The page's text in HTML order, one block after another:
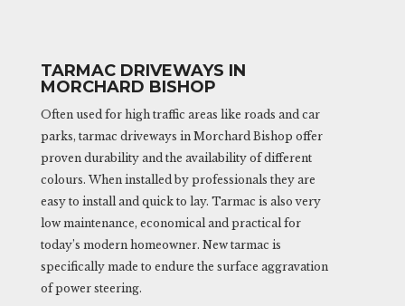
TARMAC DRIVEWAYS IN
MORCHARD BISHOP
Often used for high traffic areas like roads and car
parks, tarmac driveways in Morchard Bishop offer
proven durability and the availability of different
colours. When installed by professionals they are
easy to install and quick to lay. Tarmac is also very
low maintenance, economical and practical for
today’s modern homeowner. New tarmac is
specifically made to endure the surface aggravation
of power steering.